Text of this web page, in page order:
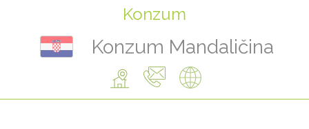
Konzum
Konzum Mandaličina